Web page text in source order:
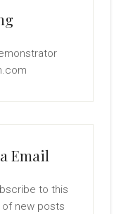
Email
to this
new posts